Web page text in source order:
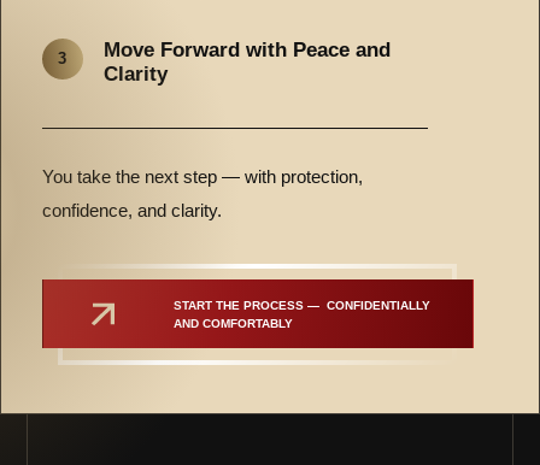
3
Move Forward with Peace and
Clarity
You take the next step — with protection,
confidence, and clarity.
START THE PROCESS —  CONFIDENTIALLY
AND COMFORTABLY